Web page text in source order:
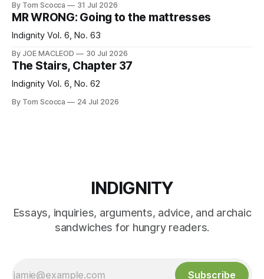
By Tom Scocca 31 Jul 2026
MR WRONG: Going to the mattresses
Indignity Vol. 6, No. 63
By JOE MACLEOD 30 Jul 2026
The Stairs, Chapter 37
Indignity Vol. 6, No. 62
By Tom Scocca 24 Jul 2026
INDIGNITY
Essays, inquiries, arguments, advice, and archaic
sandwiches for hungry readers.
Subscribe